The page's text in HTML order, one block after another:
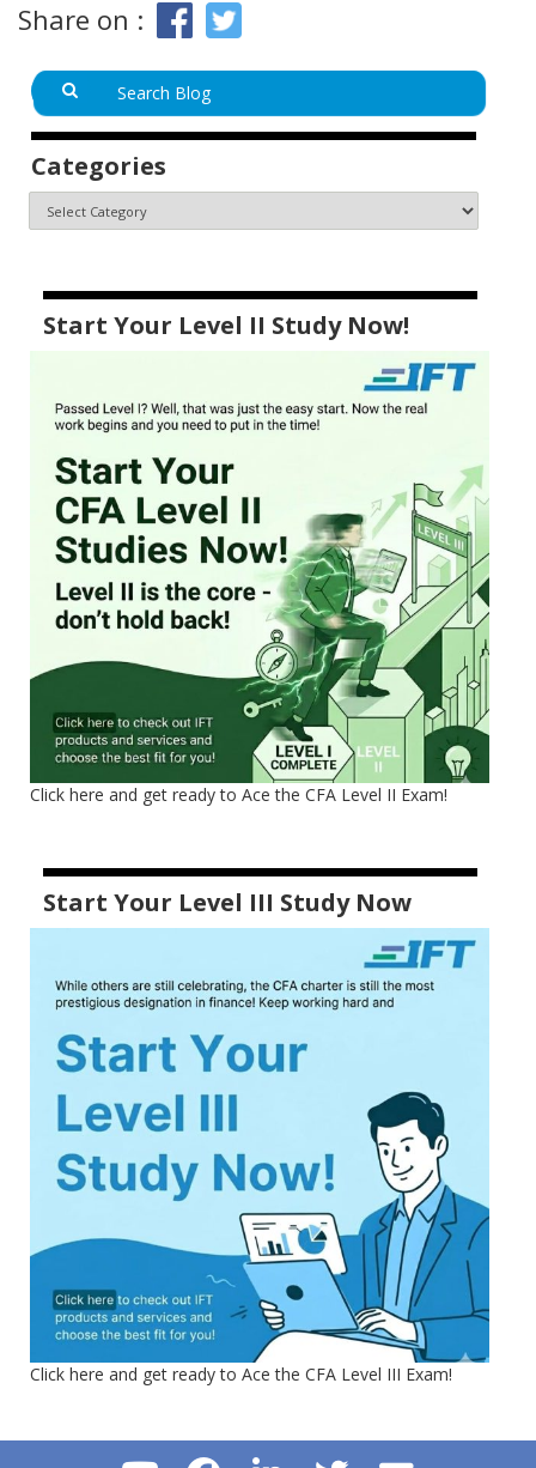
Share on :
Categories
Start Your Level II Study Now!
Click here and get ready to Ace the CFA Level II Exam!
Start Your Level III Study Now
Click here and get ready to Ace the CFA Level III Exam!